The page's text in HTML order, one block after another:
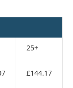
25+
£144.17